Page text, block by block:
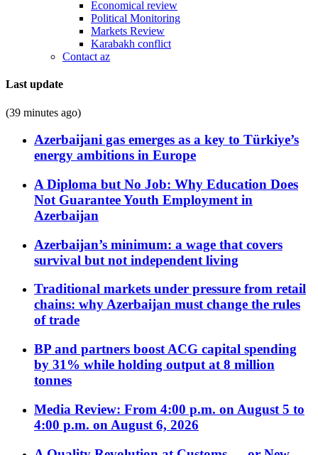
Economical review
Political Monitoring
Markets Review
Karabakh conflict
Contact az
Last update
(39 minutes ago)
Azerbaijani gas emerges as a key to Türkiye’s
energy ambitions in Europe
A Diploma but No Job: Why Education Does
Not Guarantee Youth Employment in
Azerbaijan
Azerbaijan’s minimum: a wage that covers
survival but not independent living
Traditional markets under pressure from retail
chains: why Azerbaijan must change the rules
of trade
BP and partners boost ACG capital spending
by 31% while holding output at 8 million
tonnes
Media Review: From 4:00 p.m. on August 5 to
4:00 p.m. on August 6, 2026